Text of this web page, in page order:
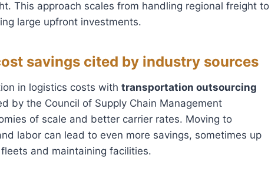
This approach scales from handling regional freight to
large upfront investments.
savings cited by industry sources
in logistics costs with transportation outsourcing
by the Council of Supply Chain Management
of scale and better carrier rates. Moving to
labor can lead to even more savings, sometimes up
and maintaining facilities.